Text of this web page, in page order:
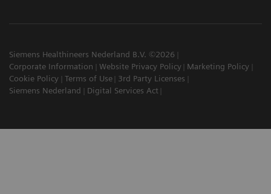
Siemens Healthineers Nederland B.V. ©2026
Corporate Information
Website Privacy Policy
Marketing Policy
Cookie Policy
Terms of Use
3rd Party Licenses
Siemens Nederland
Digital Services Act